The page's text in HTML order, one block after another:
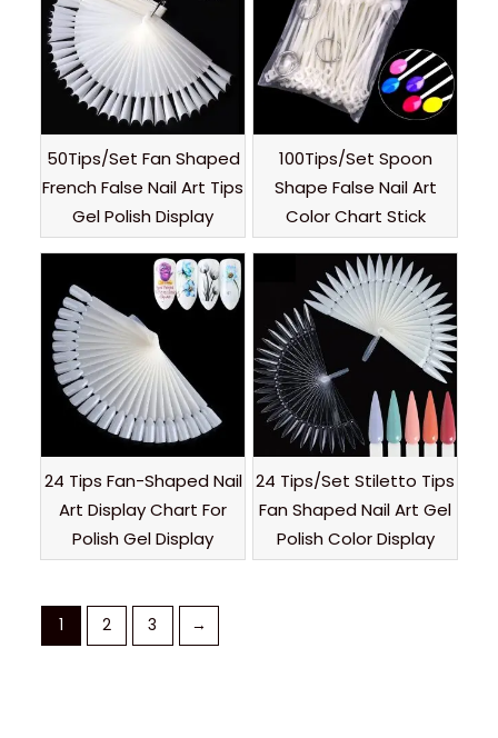
50Tips/Set Fan Shaped
French False Nail Art Tips
Gel Polish Display
100Tips/Set Spoon
Shape False Nail Art
Color Chart Stick
24 Tips Fan-Shaped Nail
Art Display Chart For
Polish Gel Display
24 Tips/Set Stiletto Tips
Fan Shaped Nail Art Gel
Polish Color Display
1 2 3 →